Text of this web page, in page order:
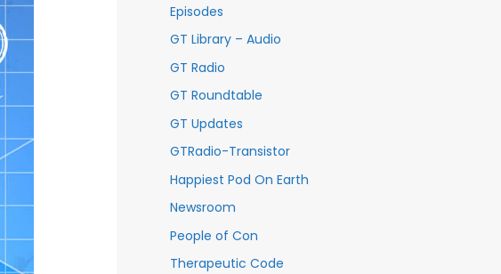
Episodes
GT Library – Audio
GT Radio
GT Roundtable
GT Updates
GTRadio-Transistor
Happiest Pod On Earth
Newsroom
People of Con
Therapeutic Code